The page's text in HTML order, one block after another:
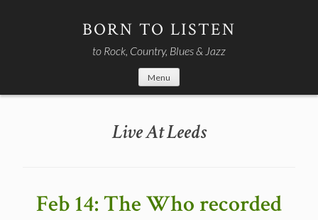
BORN TO LISTEN
to Rock, Country, Blues & Jazz
Menu
Live At Leeds
Feb 14: The Who recorded